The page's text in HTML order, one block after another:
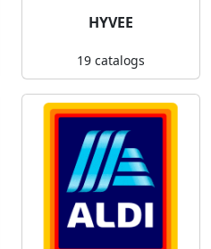
HYVEE
19 catalogs